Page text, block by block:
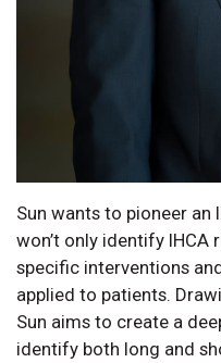
Sun wants to pioneer
won’t only identify
specific interventions
applied to patients.
Sun aims to create a
identify both long and